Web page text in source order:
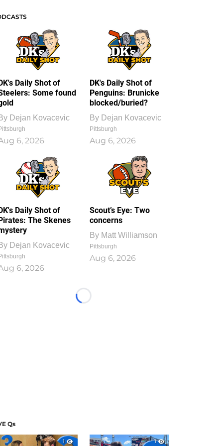
Daily Shot of
Some found
Dejan Kovacevic
6, 2026
DK's Daily Shot of
Penguins: Brunicke
blocked/buried?
By Dejan Kovacevic
Pittsburgh
Aug 6, 2026
Daily Shot of
The Skenes
Dejan Kovacevic
6, 2026
Scout’s Eye: Two
concerns
By Matt Williamson
Pittsburgh
Aug 6, 2026
Loading...
Qs
1
1